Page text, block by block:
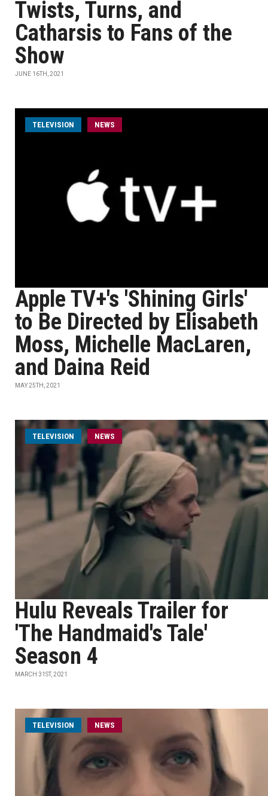
Twists, Turns, and
Catharsis to Fans of the
Show
JUNE 16TH, 2021
TELEVISION NEWS
Apple TV+'s 'Shining Girls'
to Be Directed by Elisabeth
Moss, Michelle MacLaren,
and Daina Reid
MAY 25TH, 2021
TELEVISION NEWS
Hulu Reveals Trailer for
'The Handmaid's Tale'
Season 4
MARCH 31ST, 2021
TELEVISION NEWS